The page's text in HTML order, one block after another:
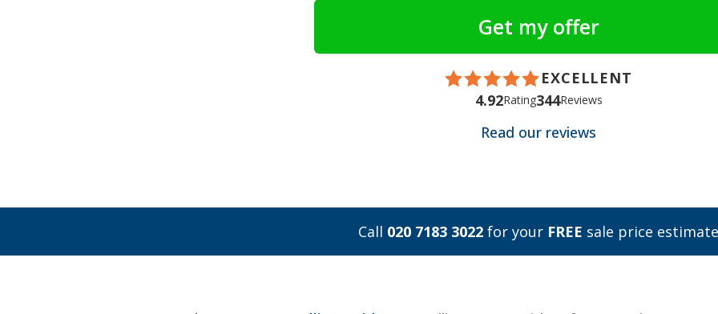
EXCELLENT
4.92Rating344Reviews
Read our reviews
Call 020 7183 3022 for your FREE sale price estimate